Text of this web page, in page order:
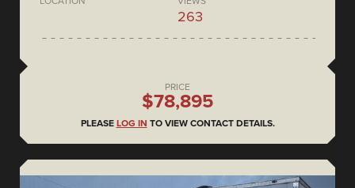
263
PRICE
$78,895
PLEASE LOG IN TO VIEW CONTACT DETAILS.